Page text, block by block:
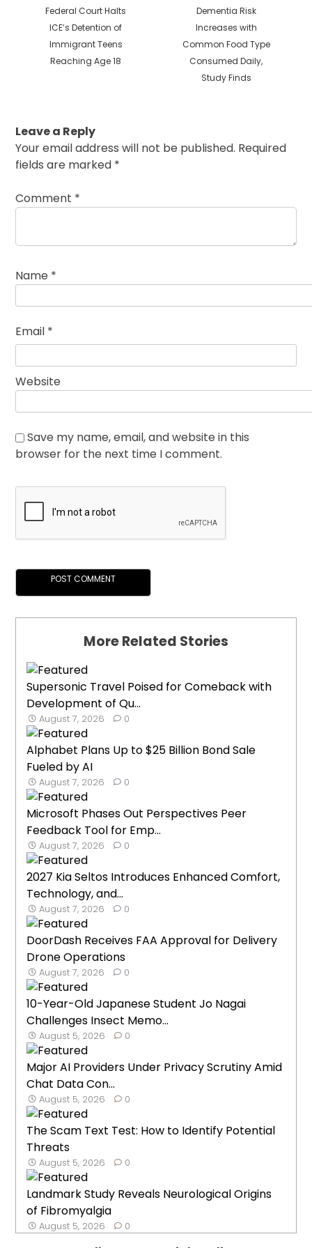
Previous
post:
Federal Court Halts
ICE’s Detention of
Immigrant Teens
Reaching Age 18
Next
post:
Dementia Risk
Increases with
Common Food Type
Consumed Daily,
Study Finds
Leave a Reply
Your email address will not be published. Required
fields are marked *
Comment *
Name *
Email *
Website
Save my name, email, and website in this
browser for the next time I comment.
More Related Stories
Supersonic Travel Poised for Comeback with
Development of Qu...
August 7, 2026 0
Alphabet Plans Up to $25 Billion Bond Sale
Fueled by AI
August 7, 2026 0
Microsoft Phases Out Perspectives Peer
Feedback Tool for Emp...
August 7, 2026 0
2027 Kia Seltos Introduces Enhanced Comfort,
Technology, and...
August 7, 2026 0
DoorDash Receives FAA Approval for Delivery
Drone Operations
August 7, 2026 0
10-Year-Old Japanese Student Jo Nagai
Challenges Insect Memo...
August 5, 2026 0
Major AI Providers Under Privacy Scrutiny Amid
Chat Data Con...
August 5, 2026 0
The Scam Text Test: How to Identify Potential
Threats
August 5, 2026 0
Landmark Study Reveals Neurological Origins
of Fibromyalgia
August 5, 2026 0